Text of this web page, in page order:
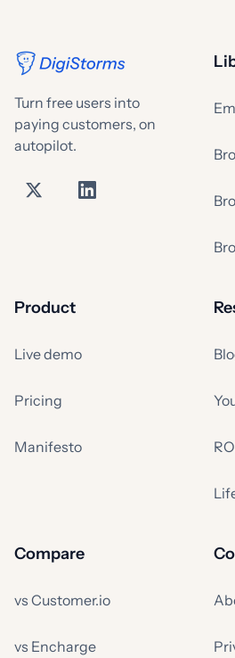
Turn free users into
paying customers, on
autopilot.
Product
Live demo
Pricing
Manifesto
Compare
vs Customer.io
vs Encharge